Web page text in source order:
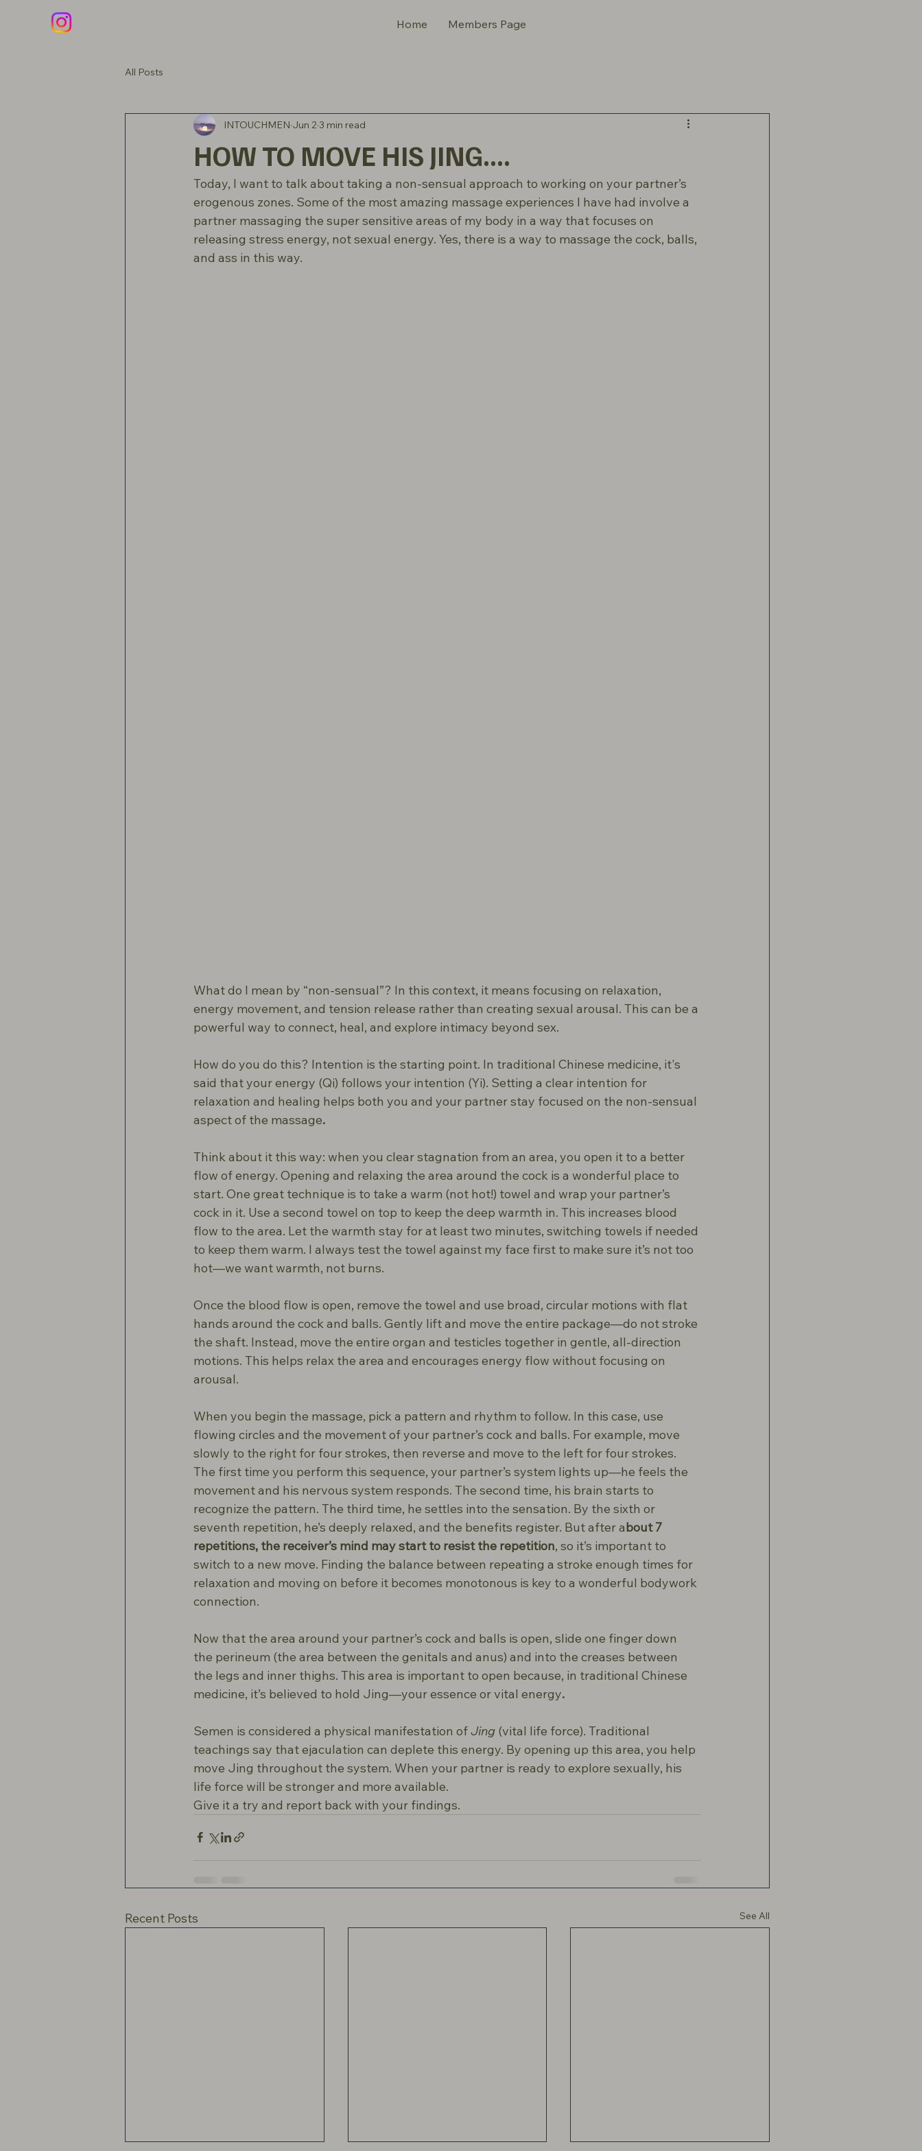
Home Members Page
All Posts
HOW TO MOVE HIS JING....
INTOUCHMEN Jun 2 3 min read
Today, I want to talk about taking a non-sensual approach to working on your partner’s
erogenous zones. Some of the most amazing massage experiences I have had involve a
partner massaging the super sensitive areas of my body in a way that focuses on
releasing stress energy, not sexual energy. Yes, there is a way to massage the cock, balls,
and ass in this way.
What do I mean by “non-sensual”? In this context, it means focusing on relaxation,
energy movement, and tension release rather than creating sexual arousal. This can be a
powerful way to connect, heal, and explore intimacy beyond sex.
How do you do this? Intention is the starting point. In traditional Chinese medicine, it's
said that your energy (Qi) follows your intention (Yi). Setting a clear intention for
relaxation and healing helps both you and your partner stay focused on the non-sensual
aspect of the massage.
Think about it this way: when you clear stagnation from an area, you open it to a better
flow of energy. Opening and relaxing the area around the cock is a wonderful place to
start. One great technique is to take a warm (not hot!) towel and wrap your partner’s
cock in it. Use a second towel on top to keep the deep warmth in. This increases blood
flow to the area. Let the warmth stay for at least two minutes, switching towels if needed
to keep them warm. I always test the towel against my face first to make sure it’s not too
hot—we want warmth, not burns.
Once the blood flow is open, remove the towel and use broad, circular motions with flat
hands around the cock and balls. Gently lift and move the entire package—do not stroke
the shaft. Instead, move the entire organ and testicles together in gentle, all-direction
motions. This helps relax the area and encourages energy flow without focusing on
arousal.
When you begin the massage, pick a pattern and rhythm to follow. In this case, use
flowing circles and the movement of your partner’s cock and balls. For example, move
slowly to the right for four strokes, then reverse and move to the left for four strokes.
The first time you perform this sequence, your partner’s system lights up—he feels the
movement and his nervous system responds. The second time, his brain starts to
recognize the pattern. The third time, he settles into the sensation. By the sixth or
seventh repetition, he’s deeply relaxed, and the benefits register. But after about 7
repetitions, the receiver’s mind may start to resist the repetition, so it’s important to
switch to a new move. Finding the balance between repeating a stroke enough times for
relaxation and moving on before it becomes monotonous is key to a wonderful bodywork
connection.
Now that the area around your partner’s cock and balls is open, slide one finger down
the perineum (the area between the genitals and anus) and into the creases between
the legs and inner thighs. This area is important to open because, in traditional Chinese
medicine, it’s believed to hold Jing—your essence or vital energy.
Semen is considered a physical manifestation of Jing (vital life force). Traditional
teachings say that ejaculation can deplete this energy. By opening up this area, you help
move Jing throughout the system. When your partner is ready to explore sexually, his
life force will be stronger and more available.
Give it a try and report back with your findings.
Recent Posts See All